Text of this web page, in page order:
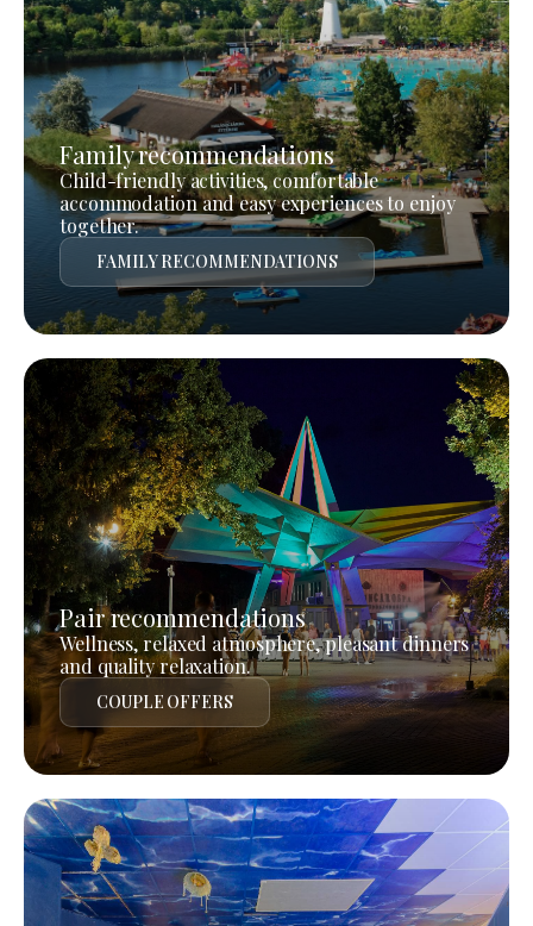
Family recommendations
Child-friendly activities, comfortable
accommodation and easy experiences to enjoy
together.
FAMILY RECOMMENDATIONS
Pair recommendations
Wellness, relaxed atmosphere, pleasant dinners
and quality relaxation.
COUPLE OFFERS